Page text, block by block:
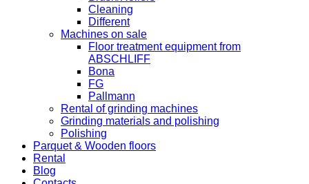
Cleaning
Different
Machines on sale
Floor treatment equipment from
ABSCHLIFF
Bona
FG
Pallmann
Rental of grinding machines
Grinding materials and polishing
Polishing
Parquet & Wooden floors
Rental
Blog